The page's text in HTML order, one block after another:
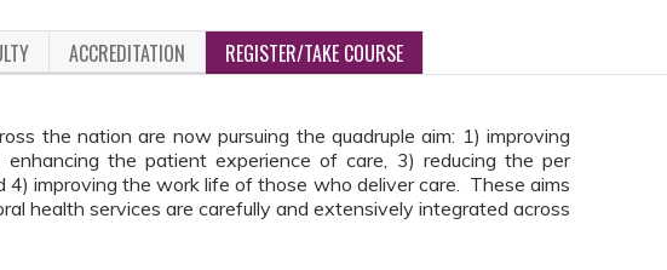
ACCREDITATION REGISTER/TAKE COURSE
the nation are now pursuing the quadruple aim: 1)improving
the patient experience of care, 3) reducing the per
4) improving the work life of those who deliver care. These aims
health services are carefully and extensively integrated across